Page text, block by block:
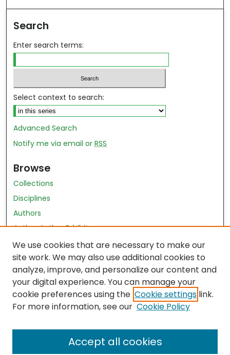
Search
Enter search terms:
Select context to search:
Advanced Search
Notify me via email orRSS
Browse
Collections
Disciplines
Authors
Author Author Exhibit
Nursing and Health Sciences Research Journal
Author Corner
Author FAQ
Policies
Submit Content
We use cookies that are necessary to make our
site work. We may also use additional cookies to
analyze, improve, and personalize our content and
your digital experience. You can manage your
cookie preferences using the Cookie settings link.
For more information, see our Cookie Policy
Accept all cookies